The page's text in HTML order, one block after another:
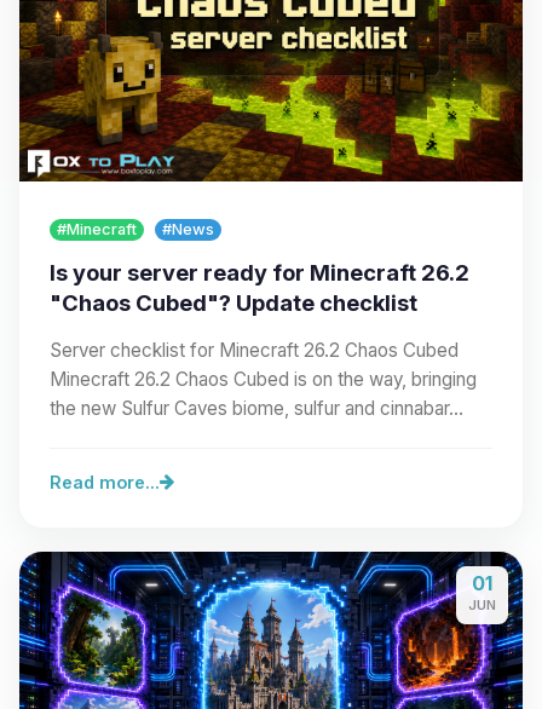
#Minecraft #News
Is your server ready for Minecraft 26.2
"Chaos Cubed"? Update checklist
Server checklist for Minecraft 26.2 Chaos Cubed
Minecraft 26.2 Chaos Cubed is on the way, bringing
the new Sulfur Caves biome, sulfur and cinnabar…
Read more...
01
JUN